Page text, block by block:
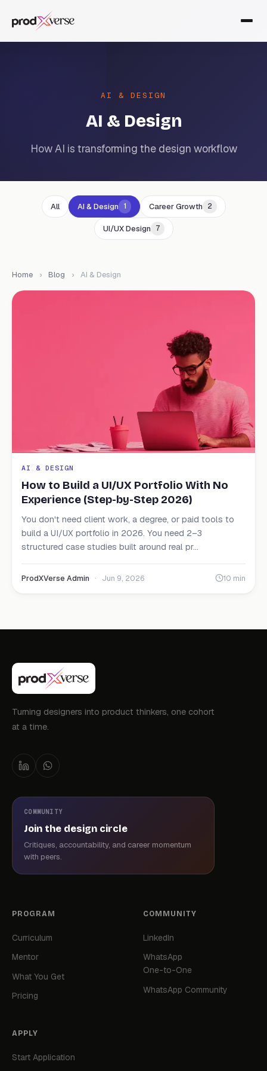
AI & DESIGN
AI & Design
How AI is transforming the design workflow
All AI & Design 1 Career Growth 2
UI/UX Design 7
Home › Blog › AI & Design
AI & DESIGN
How to Build a UI/UX Portfolio With No
Experience (Step-by-Step 2026)
You don't need client work, a degree, or paid tools to
build a UI/UX portfolio in 2026. You need 2–3
structured case studies built around real pr...
ProdXVerse Admin · Jun 9, 2026 10 min
Turning designers into product thinkers, one cohort
at a time.
COMMUNITY
Join the design circle
Critiques, accountability, and career momentum
with peers.
PROGRAM
Curriculum
Mentor
What You Get
Pricing
COMMUNITY
LinkedIn
WhatsApp
One-to-One
WhatsApp Community
APPLY
Start Application